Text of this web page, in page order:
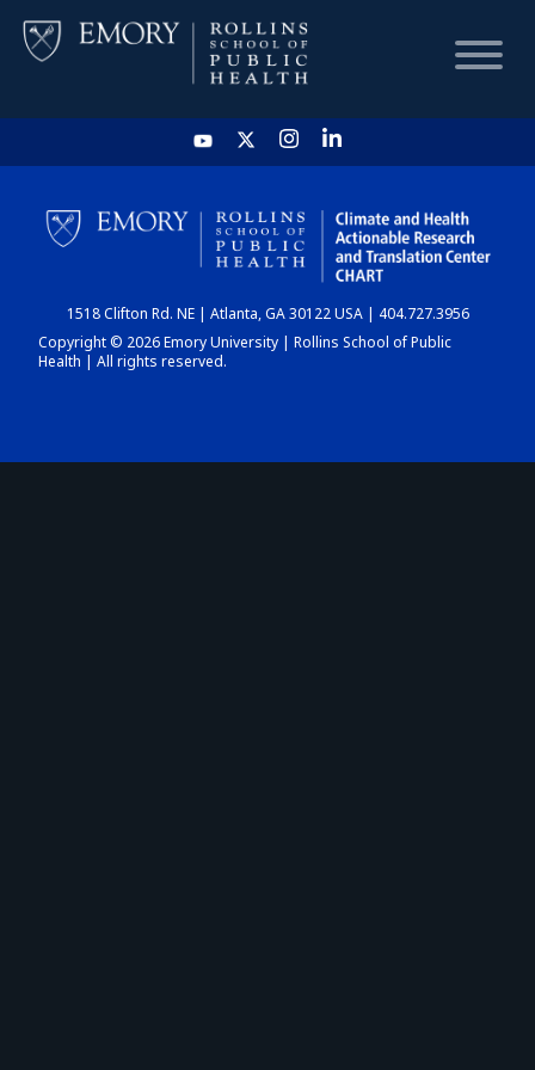
HOME
CHART
DASHBOARD
1518 Clifton Rd. NE | Atlanta, GA 30122 USA | 404.727.3956
Copyright © 2026 Emory University | Rollins School of Public
Health | All rights reserved.